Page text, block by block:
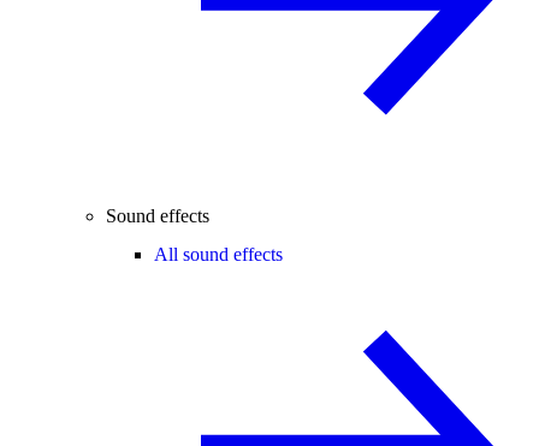
Sound effects
All sound effects